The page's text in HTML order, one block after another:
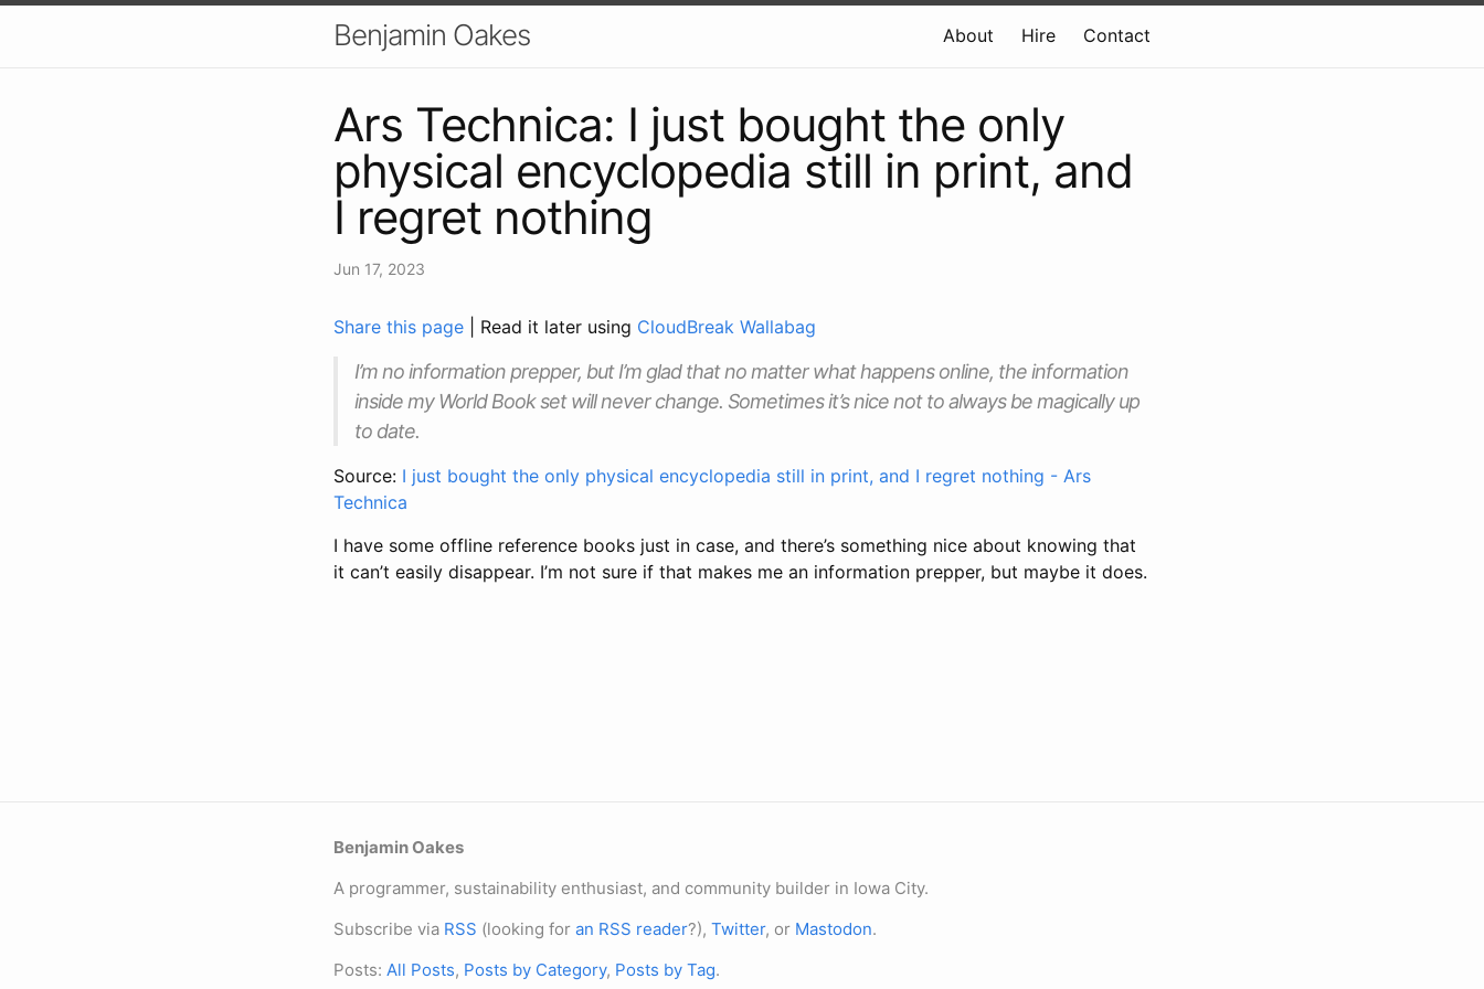
Benjamin Oakes About Hire Contact
Ars Technica: I just bought the only
physical encyclopedia still in print, and
I regret nothing
Jun 17, 2023
Share this page | Read it later using CloudBreak Wallabag
I’m no information prepper, but I’m glad that no matter what happens online, the information
inside my World Book set will never change. Sometimes it’s nice not to always be magically up
to date.
Source: I just bought the only physical encyclopedia still in print, and I regret nothing - Ars
Technica
I have some offline reference books just in case, and there’s something nice about knowing that
it can’t easily disappear. I’m not sure if that makes me an information prepper, but maybe it does.
Benjamin Oakes
A programmer, sustainability enthusiast, and community builder in Iowa City.
Subscribe via RSS (looking for an RSS reader?), Twitter, or Mastodon.
Posts: All Posts, Posts by Category, Posts by Tag.